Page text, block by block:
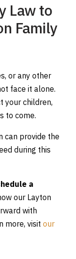
Law to
Family
or any other
face it alone.
your children,
to come.
can provide the
during this
a
our Layton
with
more, visit our